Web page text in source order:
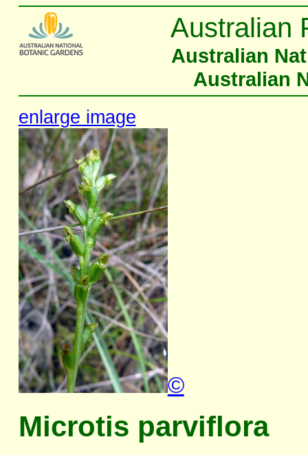
Australian
Australian
Australian
enlarge image
©
Microtis parviflora